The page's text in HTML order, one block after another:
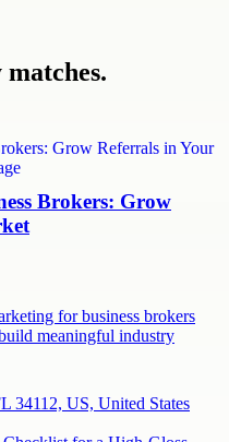
Brokers: Grow
for business brokers
meaningful industry
34112, US, United States